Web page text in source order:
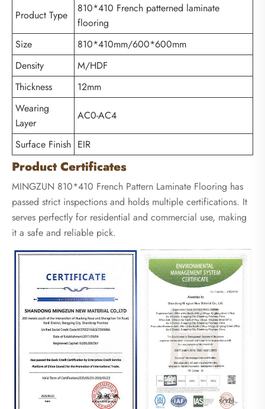
Product Type
810*410 French patterned laminate
flooring
Size
810*410mm/600*600mm
Density
M/HDF
Thickness
12mm
Wearing
Layer
AC0-AC4
Surface Finish EIR
Product Certificates
MINGZUN 810*410 French Pattern Laminate Flooring has
passed strict inspections and holds multiple certifications. It
serves perfectly for residential and commercial use, making
it a safe and reliable pick.